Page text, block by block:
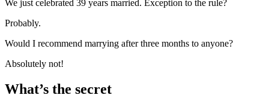
We just celebrated 39 years married. Exception to the rule?
Probably.
Would I recommend marrying after three months to anyone?
Absolutely not!
What’s the secret